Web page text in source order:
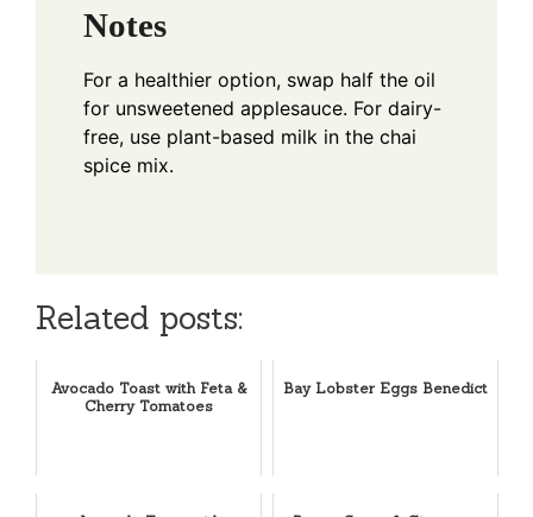
Notes
For a healthier option, swap half the oil
for unsweetened applesauce. For dairy-
free, use plant-based milk in the chai
spice mix.
Related posts:
Avocado Toast with Feta &
Cherry Tomatoes
Bay Lobster Eggs Benedict